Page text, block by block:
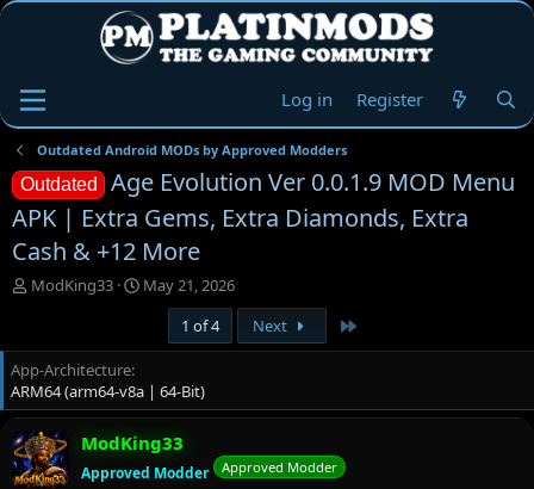
Log in Register
Outdated Android MODs by Approved Modders
Outdated
Age Evolution Ver 0.0.1.9 MOD Menu
APK | Extra Gems, Extra Diamonds, Extra
Cash & +12 More
T
e
a
d
s
t
a
r
ModKing33
S
r
d
a
e
May 21, 2026
1 of 4
Next
App-Architecture
ARM64 (arm64-v8a | 64-Bit)
ModKing33
Approved Modder Approved Modder